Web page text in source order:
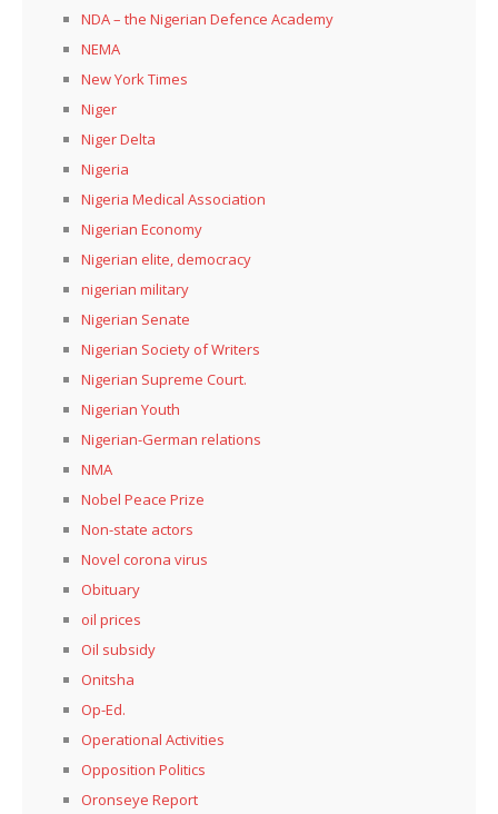
NDA – the Nigerian Defence Academy
NEMA
New York Times
Niger
Niger Delta
Nigeria
Nigeria Medical Association
Nigerian Economy
Nigerian elite, democracy
nigerian military
Nigerian Senate
Nigerian Society of Writers
Nigerian Supreme Court.
Nigerian Youth
Nigerian-German relations
NMA
Nobel Peace Prize
Non-state actors
Novel corona virus
Obituary
oil prices
Oil subsidy
Onitsha
Op-Ed.
Operational Activities
Opposition Politics
Oronseye Report